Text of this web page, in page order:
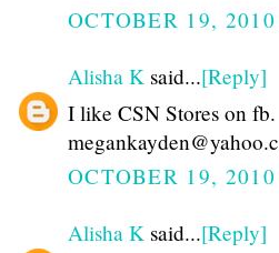
OCTOBER 19,
Alisha K said...[Reply]
I like CSN Stores on fb.
OCTOBER 19,
Alisha K said...[Reply]